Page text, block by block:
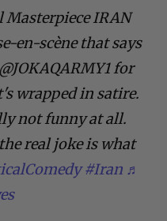
IRAN
en-scène that says
for
wrapped in satire.
not funny at all.
real joke is what
#Iran ♬